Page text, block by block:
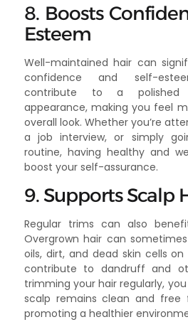
8. Boosts
Esteem
Well-maintained hair can
confidence and self-
contribute to a polished
appearance, making you feel
overall look. Whether you’re
a job interview, or simply
routine, having healthy and
boost your self-assurance.
9. Supports Scalp
Regular trims can also
Overgrown hair can
oils, dirt, and dead skin cells
contribute to dandruff and
trimming your hair regularly,
scalp remains clean and free
promoting a healthier